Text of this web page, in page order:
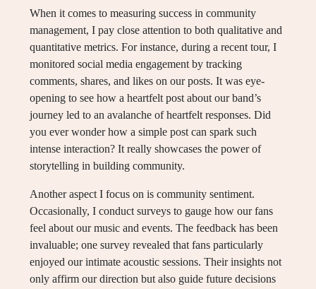
When it comes to measuring success in community
management, I pay close attention to both qualitative and
quantitative metrics. For instance, during a recent tour, I
monitored social media engagement by tracking
comments, shares, and likes on our posts. It was eye-
opening to see how a heartfelt post about our band’s
journey led to an avalanche of heartfelt responses. Did
you ever wonder how a simple post can spark such
intense interaction? It really showcases the power of
storytelling in building community.
Another aspect I focus on is community sentiment.
Occasionally, I conduct surveys to gauge how our fans
feel about our music and events. The feedback has been
invaluable; one survey revealed that fans particularly
enjoyed our intimate acoustic sessions. Their insights not
only affirm our direction but also guide future decisions